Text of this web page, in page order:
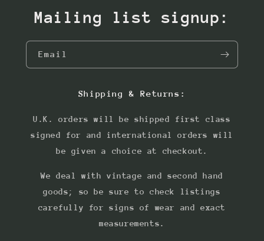
Mailing list signup:
Email
Shipping & Returns:
U.K. orders will be shipped first class
signed for and international orders will
be given a choice at checkout.
We deal with vintage and second hand
goods; so be sure to check listings
carefully for signs of wear and exact
measurements.